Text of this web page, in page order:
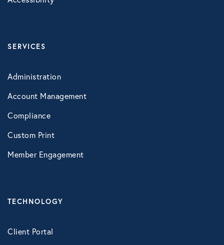
Virtual Healthcare
SERVICES
Administration
Account Management
Compliance
Custom Print
Member Engagement
TECHNOLOGY
Client Portal